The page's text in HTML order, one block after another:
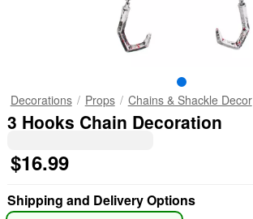
Decorations Props Chains & Shackle Decor
3 Hooks Chain Decoration
$16.99
Shipping and Delivery Options